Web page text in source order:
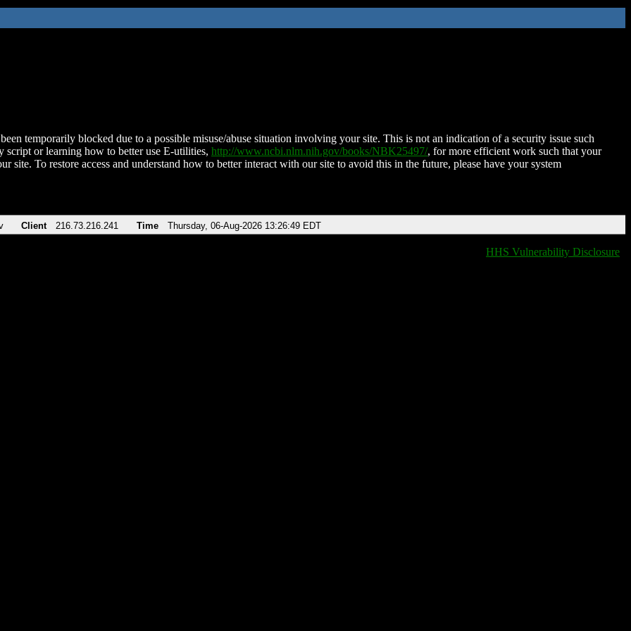
temporarily blocked due to a possible misuse/abuse situation involving your site. This is not an indication of a security issue such
script or learning how to better use E-utilities, http://www.ncbi.nlm.nih.gov/books/NBK25497/, for more efficient work such that your
site. To restore access and understand how to better interact with our site to avoid this in the future, please have your system
Client 216.73.216.241 Time Thursday, 06-Aug-2026 13:26:49 EDT
HHS Vulnerability Disclosure